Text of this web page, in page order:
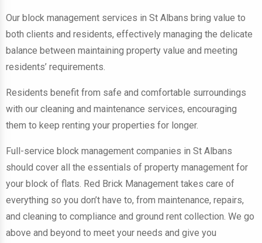
Our block management services in St Albans bring value to
both clients and residents, effectively managing the delicate
balance between maintaining property value and meeting
residents’ requirements.
Residents benefit from safe and comfortable surroundings
with our cleaning and maintenance services, encouraging
them to keep renting your properties for longer.
Full-service block management companies in St Albans
should cover all the essentials of property management for
your block of flats. Red Brick Management takes care of
everything so you don’t have to, from maintenance, repairs,
and cleaning to compliance and ground rent collection. We go
above and beyond to meet your needs and give you